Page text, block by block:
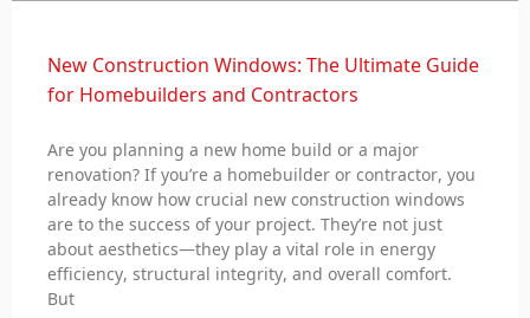
New Construction Windows: The Ultimate Guide
for Homebuilders and Contractors
Are you planning a new home build or a major
renovation? If you’re a homebuilder or contractor, you
already know how crucial new construction windows
are to the success of your project. They’re not just
about aesthetics—they play a vital role in energy
efficiency, structural integrity, and overall comfort.
But